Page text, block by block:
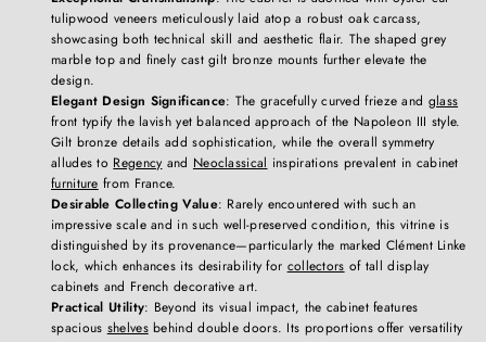
tulipwood veneers meticulously laid atop a robust oak carcass,
showcasing both technical skill and aesthetic flair. The shaped grey
marble top and finely cast gilt bronze mounts further elevate the
design.
Elegant Design Significance: The gracefully curved frieze and glass
front typify the lavish yet balanced approach of the Napoleon III style.
Gilt bronze details add sophistication, while the overall symmetry
alludes to Regency and Neoclassical inspirations prevalent in cabinet
furniture from France.
Desirable Collecting Value: Rarely encountered with such an
impressive scale and in such well-preserved condition, this vitrine is
distinguished by its provenance—particularly the marked Clément Linke
lock, which enhances its desirability for collectors of tall display
cabinets and French decorative art.
Practical Utility: Beyond its visual impact, the cabinet features
spacious shelvesbehind double doors. Its proportions offer versatility